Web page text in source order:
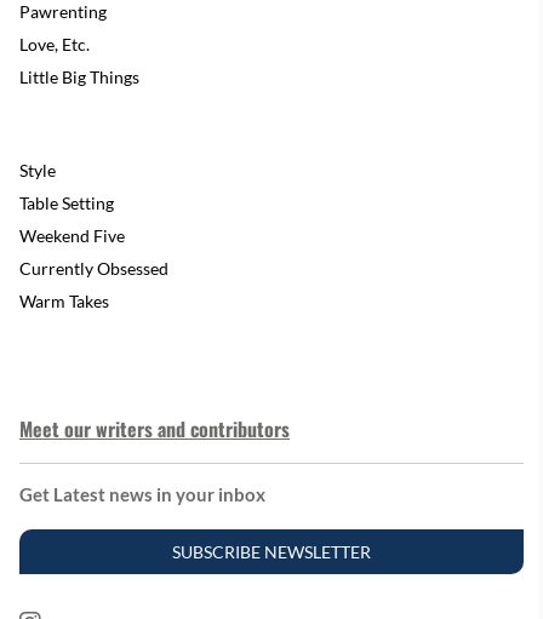
Pawrenting
Love, Etc.
Little Big Things
Style
Table Setting
Weekend Five
Currently Obsessed
Warm Takes
Meet our writers and contributors
Get Latest news in your inbox
SUBSCRIBE NEWSLETTER